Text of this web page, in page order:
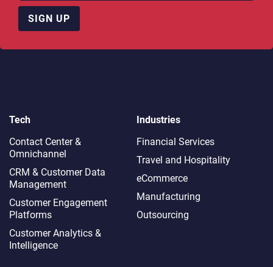
SIGN UP
Tech
Contact Center &
Omnichannel​
CRM & Customer Data
Management
Customer Engagement
Platforms
Customer Analytics &
Intelligence
Industries
Financial Services
Travel and Hospitality
eCommerce
Manufacturing
Outsourcing